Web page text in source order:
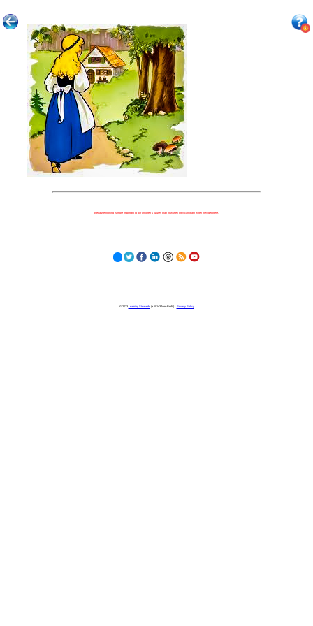
Because nothing is more important to our children's futures than how well they can learn when they get there.
© 2023 Learning Stewards(a 501c3 Non-Profit) | Privacy Policy